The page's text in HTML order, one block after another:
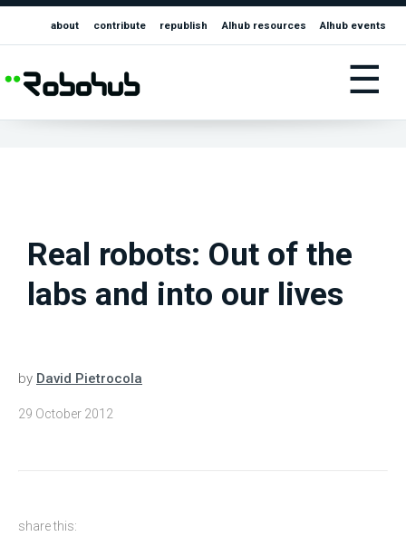
about contribute republish AIhub resources AIhub events
☰
Real robots: Out of the
labs and into our lives
by David Pietrocola
29 October 2012
share this: